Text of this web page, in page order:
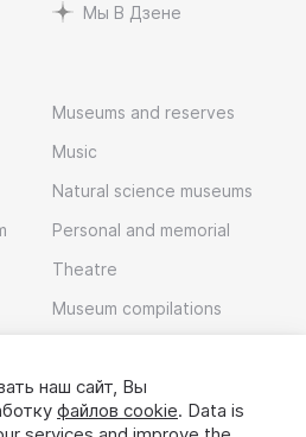
Мы В Дзене
Museums and reserves
Music
Natural science museums
Personal and memorial
Theatre
Museum compilations
наш сайт, Вы
файлов cookie. Data is